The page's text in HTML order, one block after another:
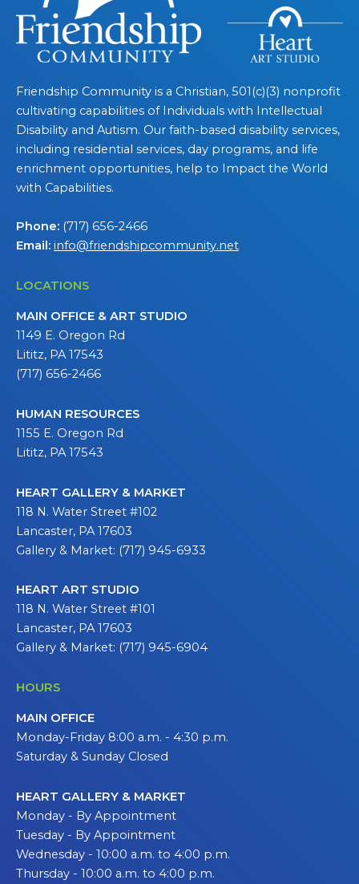
Friendship Community is a Christian, 501(c)(3) nonprofit
cultivating capabilities of Individuals with Intellectual
Disability and Autism. Our faith-based disability services,
including residential services, day programs, and life
enrichment opportunities, help to Impact the World
with Capabilities.
Phone: (717) 656-2466
Email: info@friendshipcommunity.net
LOCATIONS
MAIN OFFICE & ART STUDIO
1149 E. Oregon Rd
Lititz, PA 17543
(717) 656-2466
HUMAN RESOURCES
1155 E. Oregon Rd
Lititz, PA 17543
HEART GALLERY & MARKET
118 N. Water Street #102
Lancaster, PA 17603
Gallery & Market: (717) 945-6933
HEART ART STUDIO
118 N. Water Street #101
Lancaster, PA 17603
Gallery & Market: (717) 945-6904
HOURS
MAIN OFFICE
Monday-Friday 8:00 a.m. - 4:30 p.m.
Saturday & Sunday Closed
HEART GALLERY & MARKET
Monday - By Appointment
Tuesday - By Appointment
Wednesday - 10:00 a.m. to 4:00 p.m.
Thursday - 10:00 a.m. to 4:00 p.m.